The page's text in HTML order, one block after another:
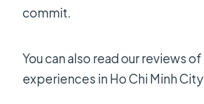
commit.
You can also read our reviews
experiences in Ho Chi Minh City